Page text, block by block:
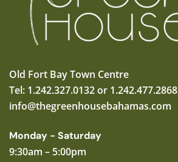
Old Fort Bay Town Centre
Tel: 1.242.327.0132 or 1.242.477.2868
info@thegreenhousebahamas.com
Monday - Saturday
9:30am – 5:00pm